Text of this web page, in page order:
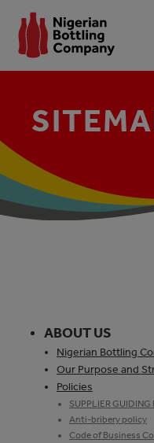
ABOUT US
Nigerian Bottling
Our Purpose and
Policies
SUPPLIER GUIDING
Anti-bribery policy
Code of Business